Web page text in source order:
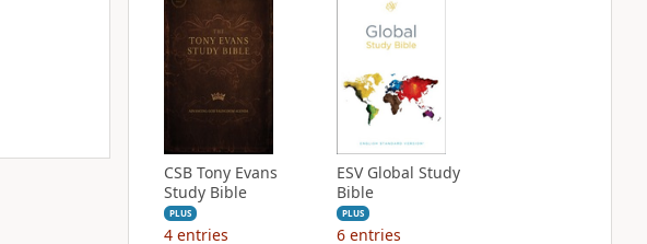
CSB Tony Evans
Study Bible
PLUS
4 entries
ESV Global Study
Bible
PLUS
6 entries